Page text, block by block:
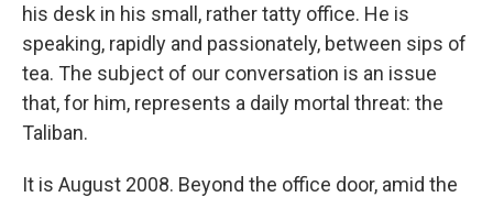
his desk in his small, rather tatty office. He is
speaking, rapidly and passionately, between sips of
tea. The subject of our conversation is an issue
that, for him, represents a daily mortal threat: the
Taliban.
It is August 2008. Beyond the office door, amid the